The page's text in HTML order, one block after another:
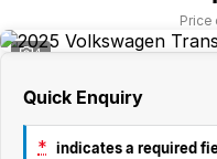
Hybrid Available Today
Cars
Price
4
Quick Enquiry
* indicates a required